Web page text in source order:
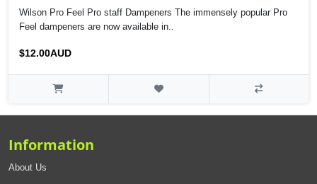
Wilson Pro Feel Pro staff Dampeners The immensely popular Pro
Feel dampeners are now available in..
$12.00AUD
Information
About Us